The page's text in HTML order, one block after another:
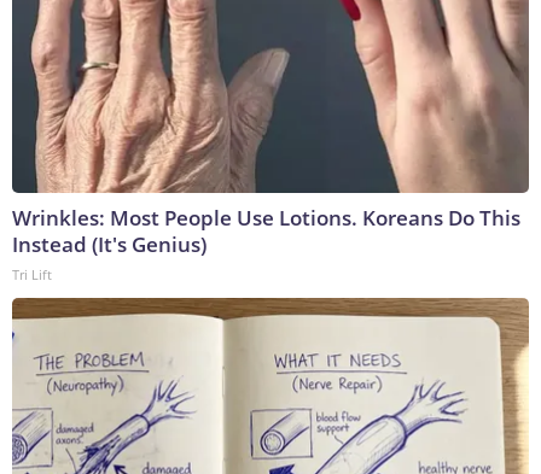
Wrinkles: Most People Use Lotions. Koreans Do This
Instead (It's Genius)
Tri Lift